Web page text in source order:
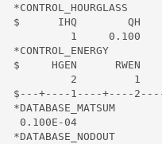
  *CONTROL_HOURGLASS
  $      IHQ        QH
           1     0.100
  *CONTROL_ENERGY
$     HGEN      RWEN
2         1
$---+----1----+----
  *DATABASE_MATSUM
   0.100E-04
  *DATABASE_NODOUT